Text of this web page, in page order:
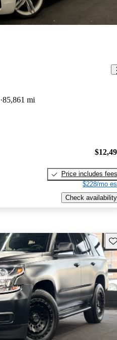
85,861 mi
Price includes fees
$228/mo
Check availability